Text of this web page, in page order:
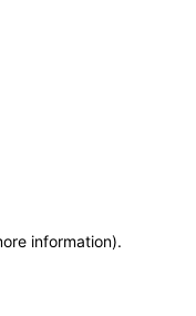
information).